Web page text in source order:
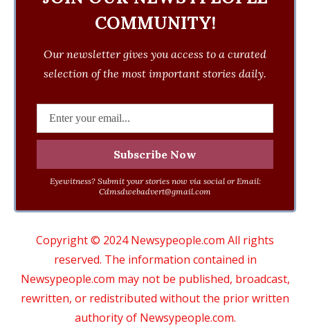
COMMUNITY!
Our newsletter gives you access to a curated
selection of the most important stories daily.
Eyewitness? Submit your stories now via social or Email:
Cdmsdwebadvert@gmail.com
Copyright © 2024 Newsypeople.com All rights
reserved. The information contained in
Newsypeople.com may not be published, broadcast,
rewritten, or redistributed without the prior written
authority of Newsypeople.com.